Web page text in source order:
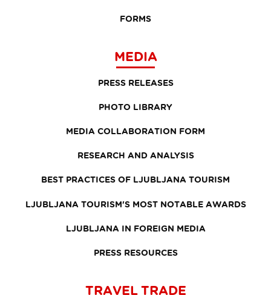
FORMS
MEDIA
PRESS RELEASES
PHOTO LIBRARY
MEDIA COLLABORATION FORM
RESEARCH AND ANALYSIS
BEST PRACTICES OF LJUBLJANA TOURISM
LJUBLJANA TOURISM'S MOST NOTABLE AWARDS
LJUBLJANA IN FOREIGN MEDIA
PRESS RESOURCES
TRAVEL TRADE